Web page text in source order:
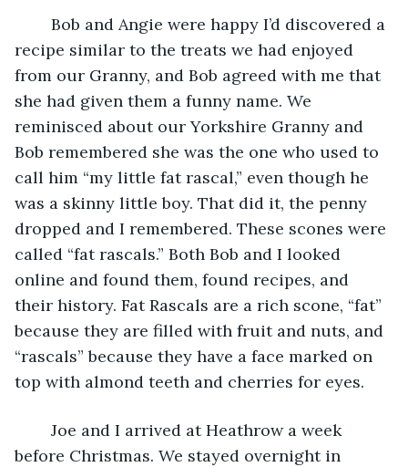
recipe similar to the treats we had enjoyed
from our Granny, and Bob agreed with me that
she had given them a funny name. We
reminisced about our Yorkshire Granny and
Bob remembered she was the one who used to
call him “my little fat rascal,” even though he
was a skinny little boy. That did it, the penny
dropped and I remembered. These scones were
called “fat rascals.” Both Bob and I looked
online and found them, found recipes, and
their history. Fat Rascals are a rich scone, “fat”
because they are filled with fruit and nuts, and
“rascals” because they have a face marked on
top with almond teeth and cherries for eyes.
before Christmas. We stayed overnight in